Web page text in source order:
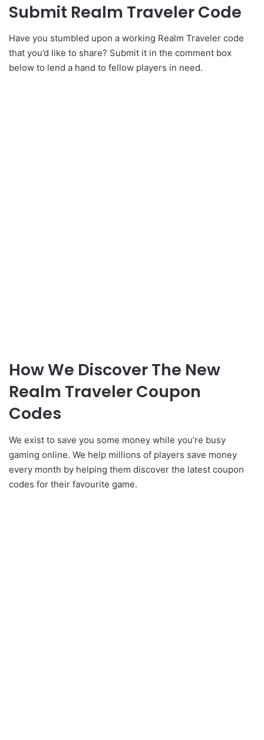
Submit Realm Traveler Code
Have you stumbled upon a working Realm Traveler code
that you’d like to share? Submit it in the comment box
below to lend a hand to fellow players in need.
How We Discover The New
Realm Traveler Coupon
Codes
We exist to save you some money while you’re busy
gaming online. We help millions of players save money
every month by helping them discover the latest coupon
codes for their favourite game.